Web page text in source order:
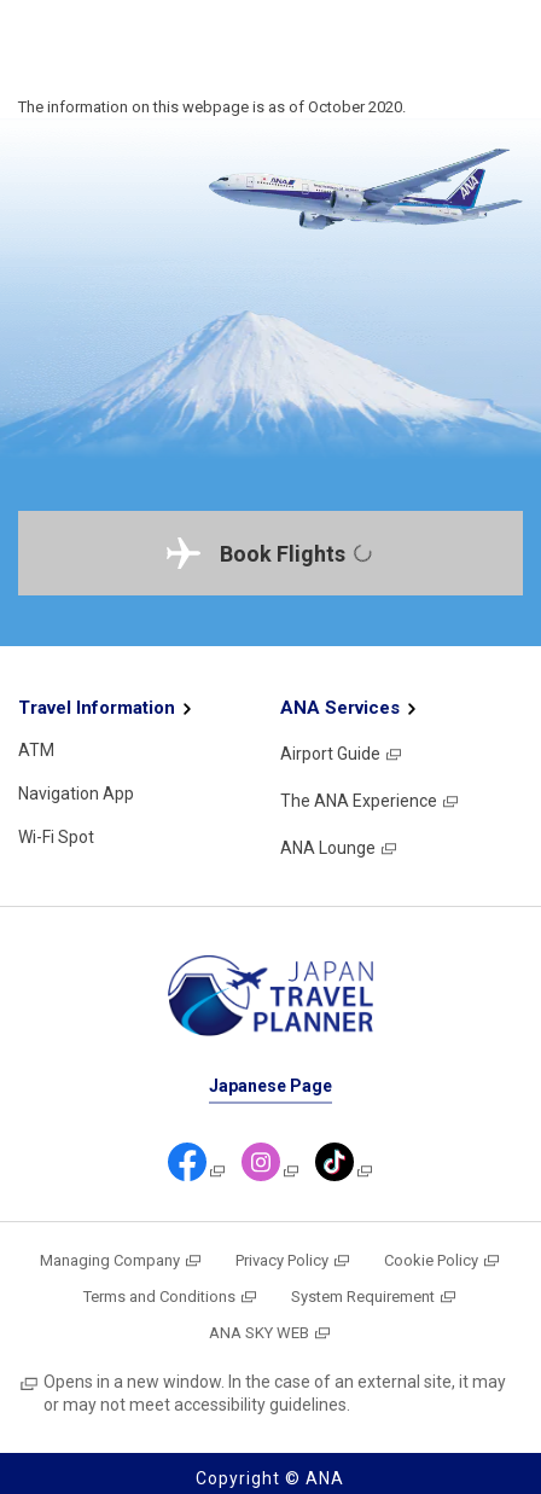
The information on this webpage is as of October 2020.
Book Flights
Travel Information
ATM
Navigation App
Wi-Fi Spot
ANA Services
Airport Guide
The ANA Experience
ANA Lounge
Japanese Page
Managing Company Privacy Policy
Cookie Policy
Terms and Conditions
System Requirement
ANA SKY WEB
Opens in a new window. In the case of an external site, it may
or may not meet accessibility guidelines.
Copyright © ANA